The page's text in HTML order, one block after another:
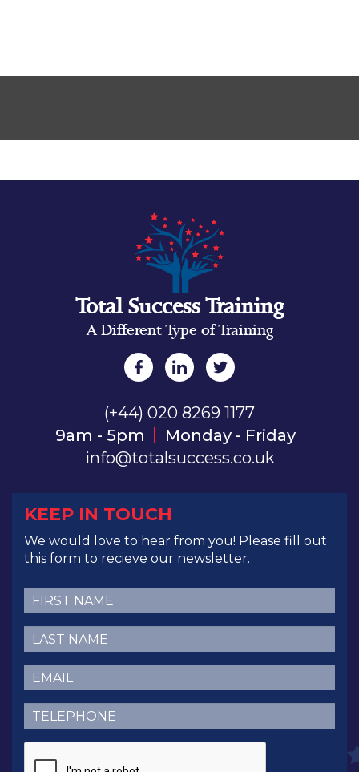
Total Success Training
A Different Type of Training
(+44) 020 8269 1177
9am - 5pm
Monday - Friday
info@totalsuccess.co.uk
KEEP IN TOUCH
We would love to hear from you! Please fill out
this form to recieve our newsletter.
First
Name(Required)
Last
Name(Required)
Email (Required)
Telephone (Required)